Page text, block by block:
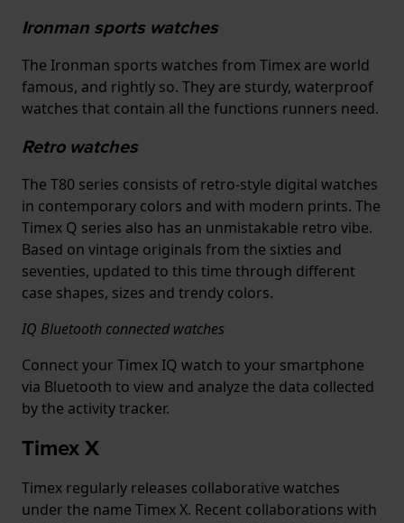
Ironman sports watches
The Ironman sports watches from Timex are world
famous, and rightly so. They are sturdy, waterproof
watches that contain all the functions runners need.
Retro watches
The T80 series consists of retro-style digital watches
in contemporary colors and with modern prints. The
Timex Q series also has an unmistakable retro vibe.
Based on vintage originals from the sixties and
seventies, updated to this time through different
case shapes, sizes and trendy colors.
IQ Bluetooth connected watches
Connect your Timex IQ watch to your smartphone
via Bluetooth to view and analyze the data collected
by the activity tracker.
Timex X
Timex regularly releases collaborative watches
under the name Timex X. Recent collaborations with